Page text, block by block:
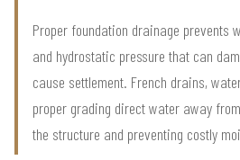
Proper foundation drainage prevents
and hydrostatic pressure that can
cause settlement. French drains,
proper grading direct water away
the structure and preventing costly